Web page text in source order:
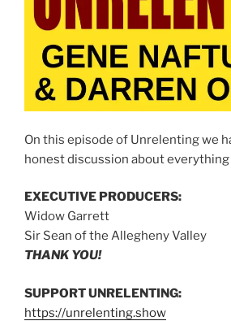
On this episode of Unrelenting we
honest discussion about
EXECUTIVE PRODUCERS:
Widow Garrett
Sir Sean of the Allegheny Valley
THANK YOU!
SUPPORT UNRELENTING:
https://unrelenting.show